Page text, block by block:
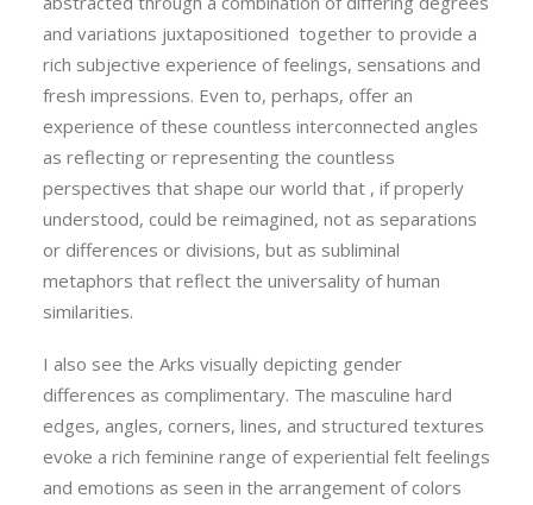
and variations juxtapositioned together to provide a
rich subjective experience of feelings, sensations and
fresh impressions. Even to, perhaps, offer an
experience of these countless interconnected angles
as reflecting or representing the countless
perspectives that shape our world that , if properly
understood, could be reimagined, not as separations
or differences or divisions, but as subliminal
metaphors that reflect the universality of human
similarities.
I also see the Arks visually depicting gender
differences as complimentary. The masculine hard
edges, angles, corners, lines, and structured textures
evoke a rich feminine range of experiential felt feelings
and emotions as seen in the arrangement of colors